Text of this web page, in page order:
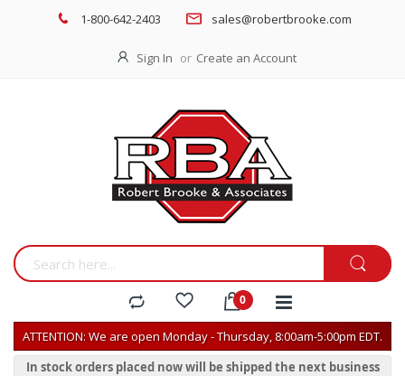
1-800-642-2403 sales@robertbrooke.com
Sign In Create an Account
ATTENTION: We are open Monday - Thursday, 8:00am-5:00pm EDT.
In stock orders placed now will be shipped the next business